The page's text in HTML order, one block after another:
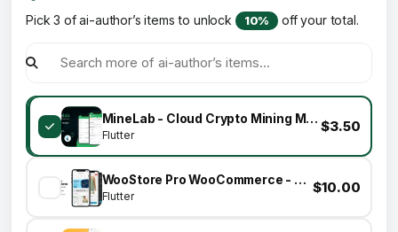
Pick 3 of ai-author’s items to unlock 10% off your total.
MineLab - Cloud Crypto Mining Mobile Application
Flutter
$3.50
WooStore Pro WooCommerce - Flutter Full App E-commerce + Multi vendor marketplace
Flutter
$10.00